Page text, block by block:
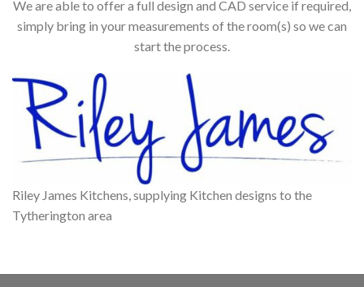
We are able to offer a full design and CAD service if required,
simply bring in your measurements of the room(s) so we can
start the process.
Riley James Kitchens, supplying Kitchen designs to the
Tytherington area